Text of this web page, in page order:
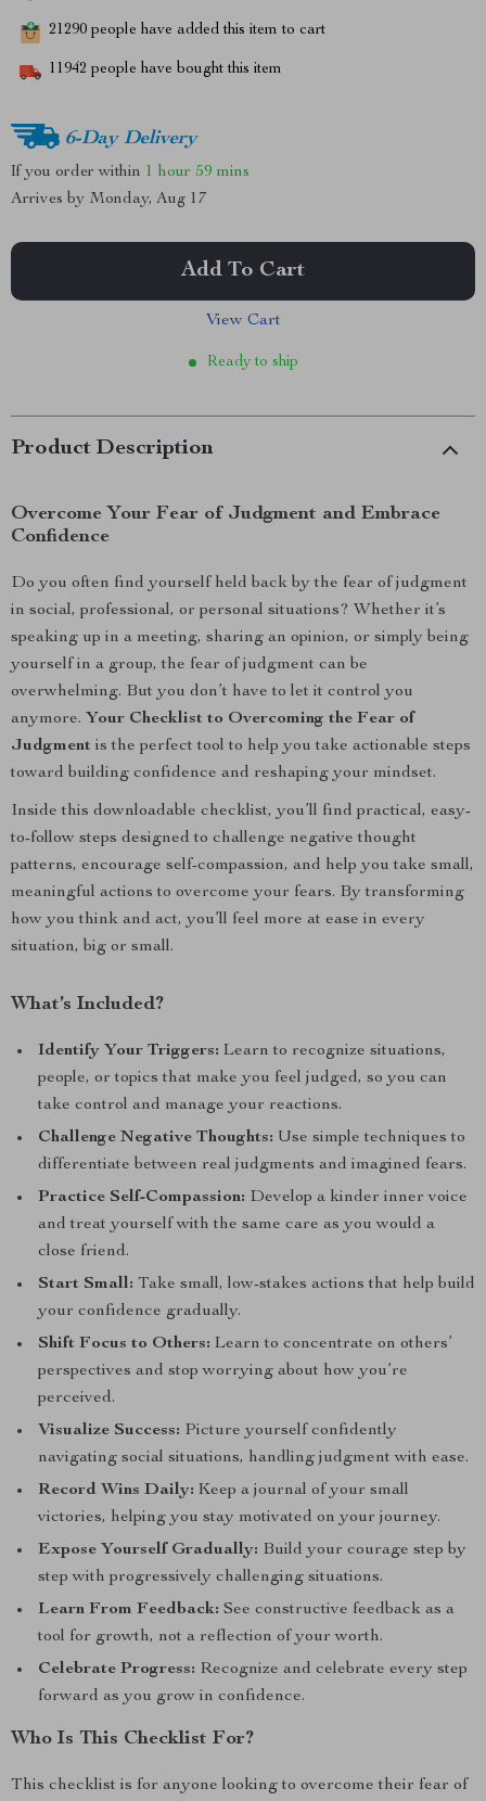
21290 people have added this item to cart
11942 people have bought this item
6-Day Delivery
If you order within 1 hour 59 mins
Arrives by Monday, Aug 17
Add To Cart
View Cart
Ready to ship
Product Description
Overcome Your Fear of Judgment and Embrace
Confidence
Do you often find yourself held back by the fear of judgment
in social, professional, or personal situations? Whether it’s
speaking up in a meeting, sharing an opinion, or simply being
yourself in a group, the fear of judgment can be
overwhelming. But you don’t have to let it control you
anymore. Your Checklist to Overcoming the Fear of
Judgment is the perfect tool to help you take actionable steps
toward building confidence and reshaping your mindset.
Inside this downloadable checklist, you’ll find practical, easy-
to-follow steps designed to challenge negative thought
patterns, encourage self-compassion, and help you take small,
meaningful actions to overcome your fears. By transforming
how you think and act, you’ll feel more at ease in every
situation, big or small.
What’s Included?
Identify Your Triggers: Learn to recognize situations,
people, or topics that make you feel judged, so you can
take control and manage your reactions.
Challenge Negative Thoughts: Use simple techniques to
differentiate between real judgments and imagined fears.
Practice Self-Compassion: Develop a kinder inner voice
and treat yourself with the same care as you would a
close friend.
Start Small: Take small, low-stakes actions that help build
your confidence gradually.
Shift Focus to Others: Learn to concentrate on others’
perspectives and stop worrying about how you’re
perceived.
Visualize Success: Picture yourself confidently
navigating social situations, handling judgment with ease.
Record Wins Daily: Keep a journal of your small
victories, helping you stay motivated on your journey.
Expose Yourself Gradually: Build your courage step by
step with progressively challenging situations.
Learn From Feedback: See constructive feedback as a
tool for growth, not a reflection of your worth.
Celebrate Progress: Recognize and celebrate every step
forward as you grow in confidence.
Who Is This Checklist For?
This checklist is for anyone looking to overcome their fear of